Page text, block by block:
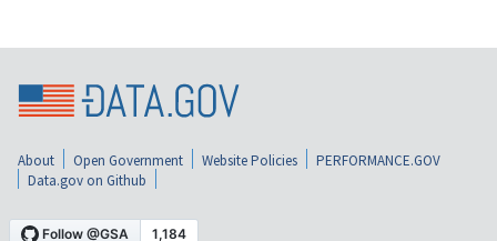
About Open Government Website Policies
PERFORMANCE.GOV
Data.gov on Github